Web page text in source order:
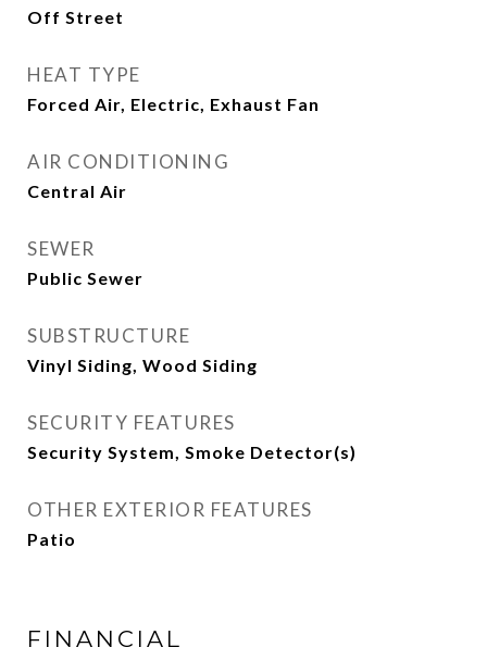
Off Street
HEAT TYPE
Forced Air, Electric, Exhaust Fan
AIR CONDITIONING
Central Air
SEWER
Public Sewer
SUBSTRUCTURE
Vinyl Siding, Wood Siding
SECURITY FEATURES
Security System, Smoke Detector(s)
OTHER EXTERIOR FEATURES
Patio
FINANCIAL